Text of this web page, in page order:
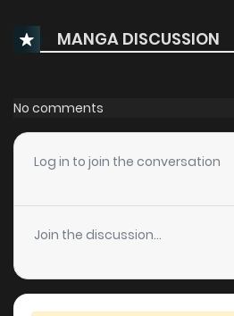
Chapter 28
Chapter 27
Chapter 26
Chapter 25
Chapter 24
MANGA DISCUSSION
No comments
Log in to join the conversation
Join the discussion...